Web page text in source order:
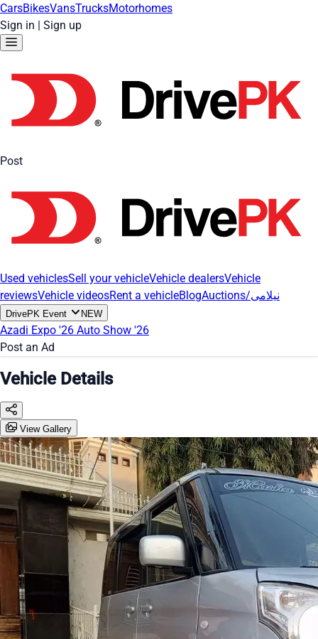
CarsBikesVansTrucksMotorhomes
Sign in | Sign up
Post
Used vehiclesSell your vehicleVehicle dealersVehicle
reviewsVehicle videosRent a vehicleBlog Auctions/نیلامی
DrivePK Event NEW
Azadi Expo '26 Auto Show '26
Post an Ad
Vehicle Details
View Gallery